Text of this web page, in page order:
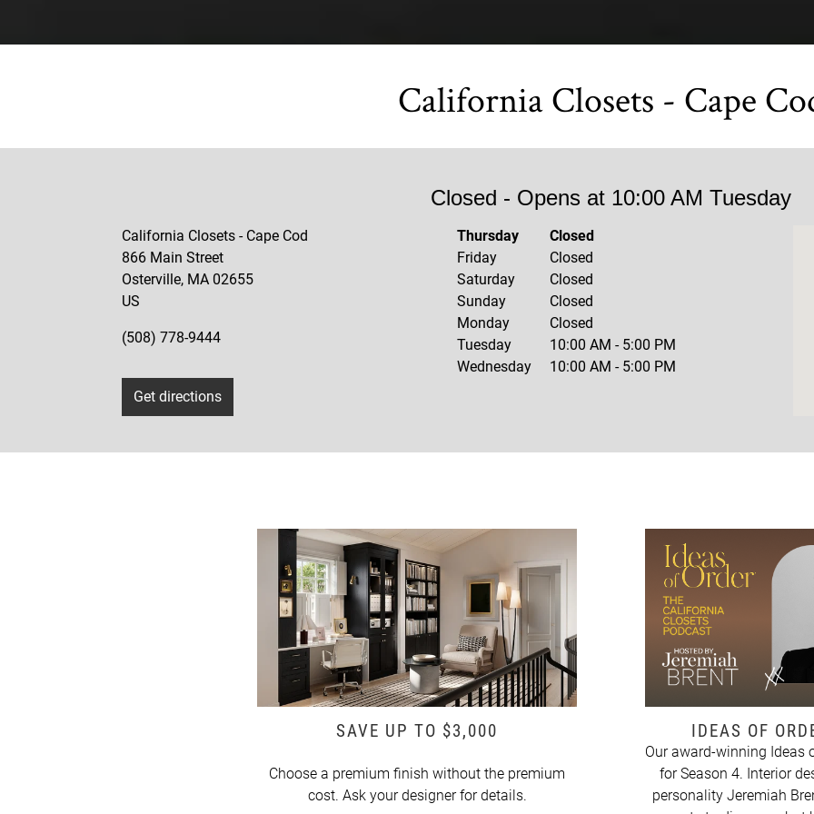
California Closets - Cape
Closed - Opens at 10:00 AM Tuesday
California Closets - Cape Cod
866 Main Street
Osterville, MA 02655
US
(508) 778-9444
Get directions
Thursday
Closed
Friday
Closed
Saturday
Closed
Sunday
Closed
Monday
Closed
Tuesday
10:00 AM - 5:00 PM
Wednesday
10:00 AM - 5:00 PM
SAVE UP TO $3,000
Choose a premium finish without the premium
cost. Ask your designer for details.
IDEAS OF
Our award-winning Ideas
for Season 4. Interior
personality Jeremiah